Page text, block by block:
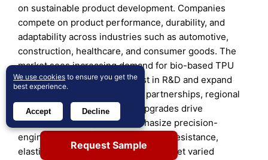
on sustainable product development. Companies
compete on product performance, durability, and
adaptability across industries such as automotive,
construction, healthcare, and consumer goods. The
market sees increasing demand for bio-based TPU
films, prompting firms to invest in R&D and expand
production capacity. Strategic partnerships, regional
expansions, and technology upgrades drive
differentiation. Suppliers emphasize precision-
engineered films with enhanced UV resistance,
elasticity, and chemical stability to meet varied
Request Sample
We use cookies to ensure you get the
best experience.
Accept Decline